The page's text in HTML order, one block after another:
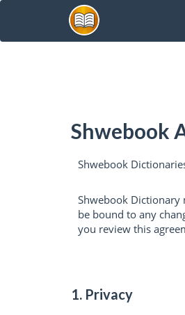
Shwebook
Shwebook
Shwebook
be bound to any
you review this
1. Privacy